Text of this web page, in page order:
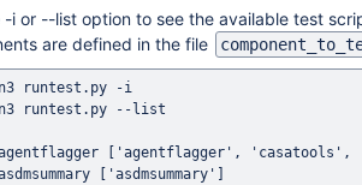
-i or --list option to see the available test
are defined in the file
runtest.py -i
runtest.py --list
['agentflagger',
['asdmsummary']